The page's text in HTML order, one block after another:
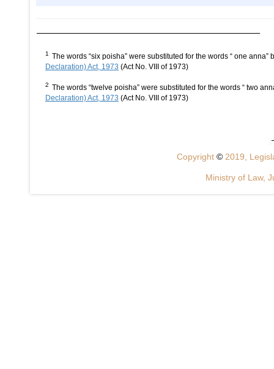
1
The words “six poisha” were substituted for the words “ one
Declaration) Act, 1973 (Act No. VIII of 1973)
2 The words “twelve poisha” were substituted for the words “ two
Declaration) Act, 1973 (Act No. VIII of 1973)
Copyright © 2019,
Ministry of Law,